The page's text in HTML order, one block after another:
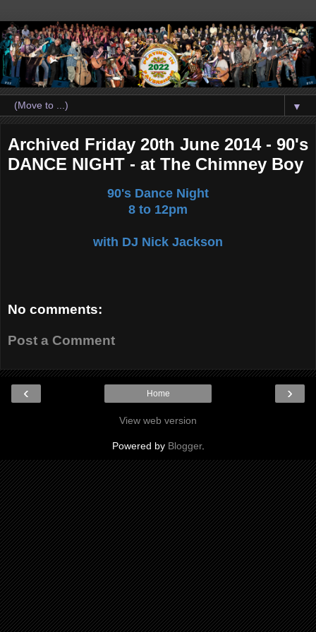
▼
Archived Friday 20th June 2014 - 90's
DANCE NIGHT - at The Chimney Boy
90's Dance Night
8 to 12pm
with DJ Nick Jackson
No comments:
Post a Comment
‹ ›
Home
View web version
Powered by Blogger.